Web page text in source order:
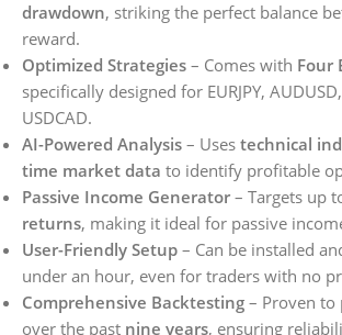
drawdown, striking the perfect balance
reward.
Optimized Strategies – Comes with Four
specifically designed for EURJPY,
USDCAD.
AI-Powered Analysis – Uses technical
time market data to identify profitable
Passive Income Generator – Targets up
returns, making it ideal for passive
User-Friendly Setup – Can be installed
under an hour, even for traders with no
Comprehensive Backtesting – Proven
over the past nine years, ensuring